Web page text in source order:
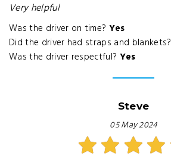
Very helpful
Was the driver on time? Yes
Did the driver had straps and blankets?
Was the driver respectful? Yes
Steve
05 May 2024